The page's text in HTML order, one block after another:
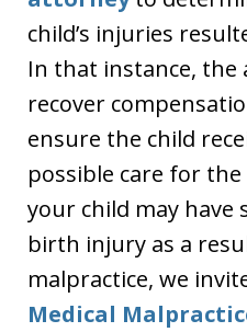
child’s injuries
In that instance, the
recover
ensure the child
possible care for
your child may have
birth injury as a
malpractice, we
Medical